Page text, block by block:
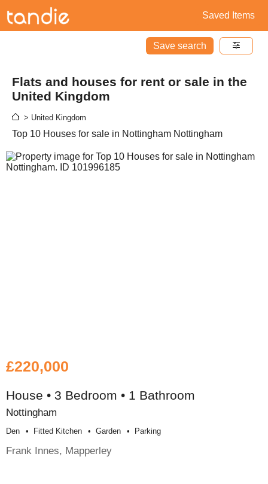
Saved Items
Save search
Flats and houses for rent or sale in the
United Kingdom
> United Kingdom
Top 10 Houses for sale in Nottingham Nottingham
£220,000
House • 3 Bedroom • 1 Bathroom
Nottingham
Den Fitted Kitchen Garden Parking
Frank Innes, Mapperley